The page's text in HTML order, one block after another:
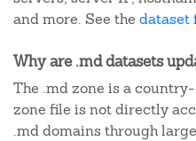
and more. See the dataset
Why are .md datasets
The .md zone is a
zone file is not directly
.md domains through